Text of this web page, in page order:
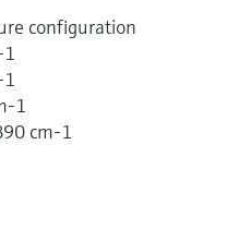
configuration
1
cm-1